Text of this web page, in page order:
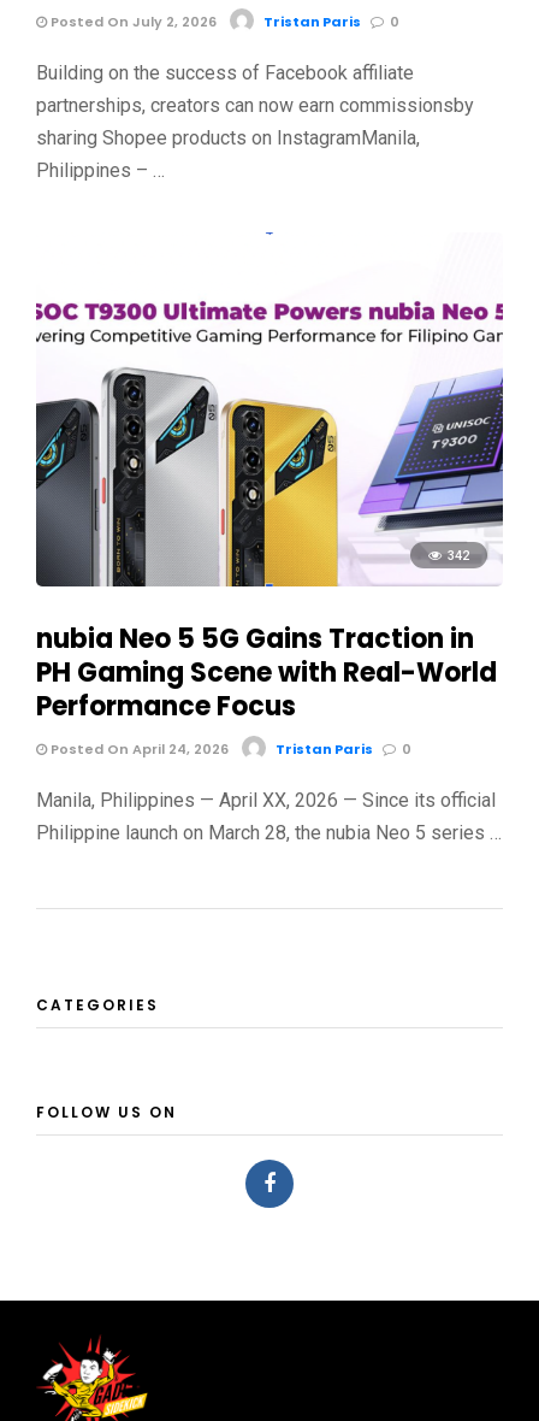
Posted On July 2, 2026 Tristan Paris 0
Building on the success of Facebook affiliate
partnerships, creators can now earn commissionsby
sharing Shopee products on InstagramManila,
Philippines – …
342
nubia Neo 5 5G Gains Traction in
PH Gaming Scene with Real-World
Performance Focus
Posted On April 24, 2026 Tristan Paris 0
Manila, Philippines — April XX, 2026 — Since its official
Philippine launch on March 28, the nubia Neo 5 series …
CATEGORIES
FOLLOW US ON